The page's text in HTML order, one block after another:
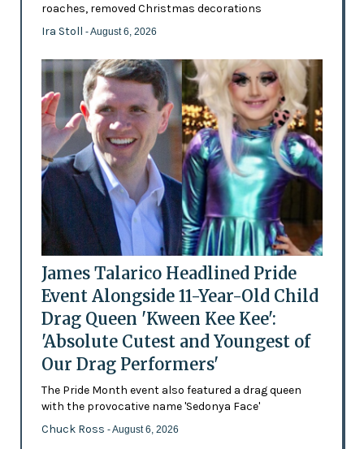
roaches, removed Christmas decorations
Ira Stoll - August 6, 2026
James Talarico Headlined Pride
Event Alongside 11-Year-Old Child
Drag Queen 'Kween Kee Kee':
'Absolute Cutest and Youngest of
Our Drag Performers'
The Pride Month event also featured a drag queen
with the provocative name 'Sedonya Face'
Chuck Ross - August 6, 2026